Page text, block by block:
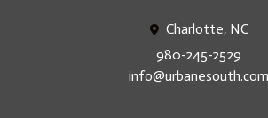
Charlotte, NC
980-245-2529
info@urbanesouth.com